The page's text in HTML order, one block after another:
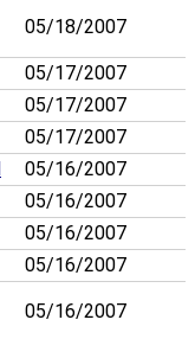
05/18/2007
05/17/2007
05/17/2007
05/17/2007
05/16/2007
05/16/2007
05/16/2007
05/16/2007
05/16/2007